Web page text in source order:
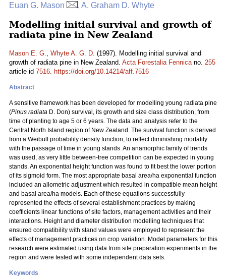
Euan G. Mason , A. Graham D. Whyte
Modelling initial survival and growth of
radiata pine in New Zealand
Mason E. G., Whyte A. G. D. (1997). Modelling initial survival and
growth of radiata pine in New Zealand. Acta Forestalia Fennicano. 255
article id 7516. https://doi.org/10.14214/aff.7516
Abstract
A sensitive framework has been developed for modelling young radiata pine
(Pinus radiata D. Don) survival, its growth and size class distribution, from
time of planting to age 5 or 6 years. The data and analysis refer to the
Central North Island region of New Zealand. The survival function is derived
from a Weibull probability density function, to reflect diminishing mortality
with the passage of time in young stands. An anamorphic family of trends
was used, as very little between-tree competition can be expected in young
stands. An exponential height function was found to fit best the lower portion
of its sigmoid form. The most appropriate basal area/ha exponential function
included an allometric adjustment which resulted in compatible mean height
and basal area/ha models. Each of these equations successfully
represented the effects of several establishment practices by making
coefficients linear functions of site factors, management activities and their
interactions. Height and diameter distribution modelling techniques that
ensured compatibility with stand values were employed to represent the
effects of management practices on crop variation. Model parameters for this
research were estimated using data from site preparation experiments in the
region and were tested with some independent data sets.
Keywords